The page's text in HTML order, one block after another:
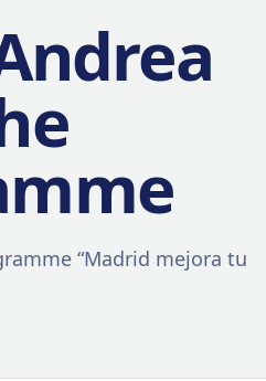
“Madrid mejora tu